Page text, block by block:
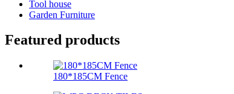
Tool house
Garden Furniture
Featured products
180*185CM Fence